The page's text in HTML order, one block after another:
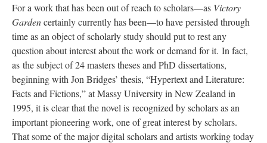
For a work that has been out of reach to scholars––as Victory
Gardencertainly currently has been––to have persisted through
time as an object of scholarly study should put to rest any
question about interest about the work or demand for it. In fact,
as the subject of 24 masters theses and PhD dissertations,
beginning with Jon Bridges’ thesis, “Hypertext and Literature:
Facts and Fictions,” at Massy University in New Zealand in
1995, it is clear that the novel is recognized by scholars as an
important pioneering work, one of great interest by scholars.
That some of the major digital scholars and artists working today